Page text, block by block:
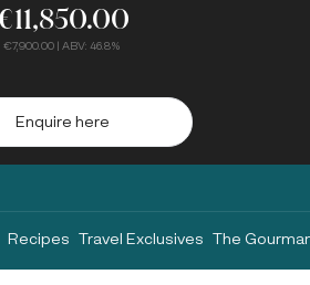
€7,900.00 | ABV: 46.8%
Enquire here
Recipes Travel Exclusives The